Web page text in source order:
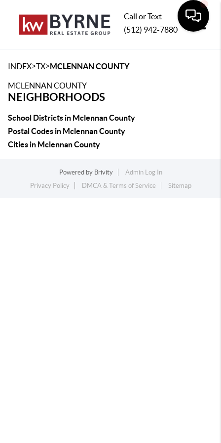
Call or Text
(512) 942-7880
INDEX>TX>MCLENNAN COUNTY
MCLENNAN COUNTY
NEIGHBORHOODS
School Districts in Mclennan County
Postal Codes in Mclennan County
Cities in Mclennan County
Powered by Brivity
Admin Log In
Privacy Policy
DMCA & Terms of Service Sitemap